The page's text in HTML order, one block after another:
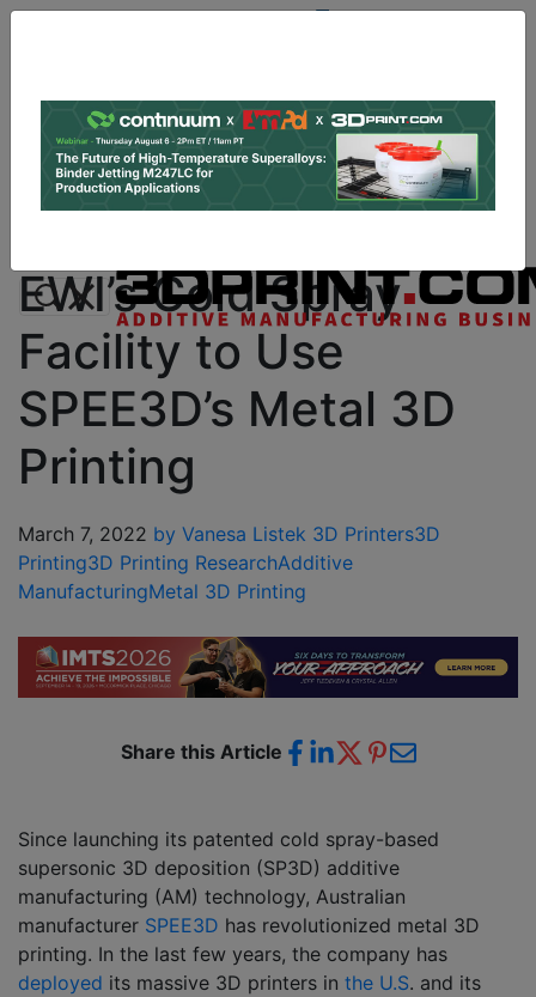
Log In | Register
Data & Research PRO Content
Advertise
EWI’s Cold Spray
Facility to Use
SPEE3D’s Metal 3D
Printing
March 7, 2022 by Vanesa Listek 3D Printers3D
Printing3D Printing ResearchAdditive
ManufacturingMetal 3D Printing
Share this Article
Since launching its patented cold spray-based
supersonic 3D deposition (SP3D) additive
manufacturing (AM) technology, Australian
manufacturer SPEE3D has revolutionized metal 3D
printing. In the last few years, the company has
deployed its massive 3D printers in the U.S. and its